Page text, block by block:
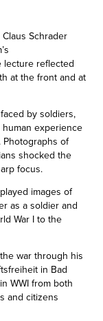
Schrader
lecture reflected
at the front and at
by soldiers,
experience
Photographs of
shocked the
focus.
images of
as a soldier and
War I to the
war through his
in Bad
WWI from both
and citizens